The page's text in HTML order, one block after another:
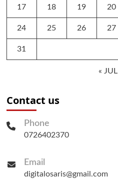
17 18 19 20
24 25 26 27
31
« JUL
Contact us
Phone
0726402370
Email
digitalosaris@gmail.com